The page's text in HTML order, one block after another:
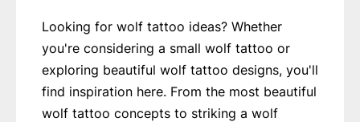
Looking for wolf tattoo ideas? Whether
you're considering a small wolf tattoo or
exploring beautiful wolf tattoo designs, you'll
find inspiration here. From the most beautiful
wolf tattoo concepts to striking a wolf